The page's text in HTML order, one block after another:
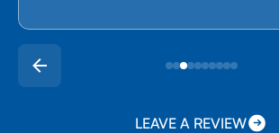
LEAVE A REVIEW